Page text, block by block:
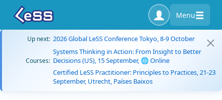
Menu
Up next: 2026 Global LeSS Conference Tokyo, 8-9 October
Courses:
Systems Thinking in Action: From Insight to Better
Decisions (US), 15 September, 🌐 Online
Certified LeSS Practitioner: Principles to Practices, 21-23
September, Utrecht, Países Baixos